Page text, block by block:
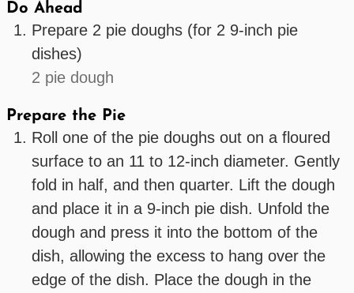
Do Ahead
Prepare 2 pie doughs (for 2 9-inch pie
dishes)
2 pie dough
Prepare the Pie
Roll one of the pie doughs out on a floured
surface to an 11 to 12-inch diameter. Gently
fold in half, and then quarter. Lift the dough
and place it in a 9-inch pie dish. Unfold the
dough and press it into the bottom of the
dish, allowing the excess to hang over the
edge of the dish. Place the dough in the